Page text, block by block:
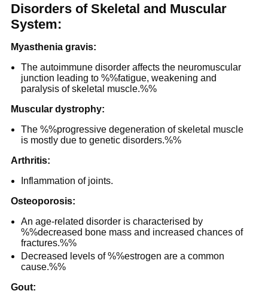
Disorders of Skeletal and Muscular
System:
Myasthenia gravis:
The autoimmune disorder affects the neuromuscular
junction leading to %%fatigue, weakening and
paralysis of skeletal muscle.%%
Muscular dystrophy:
The %%progressive degeneration of skeletal muscle
is mostly due to genetic disorders.%%
Arthritis:
Inflammation of joints.
Osteoporosis:
An age-related disorder is characterised by
%%decreased bone mass and increased chances of
fractures.%%
Decreased levels of %%estrogen are a common
cause.%%
Gout: